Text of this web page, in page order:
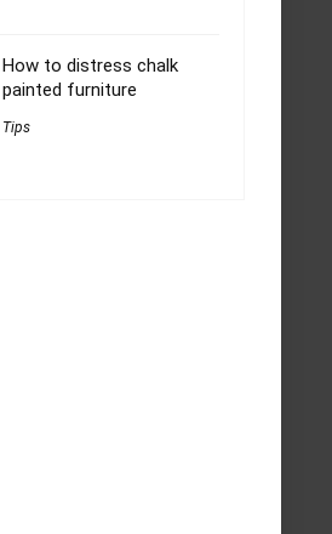
How to distress chalk
painted furniture
Tips